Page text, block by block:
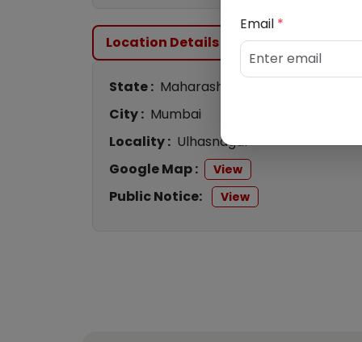
Location Details
State : Maharashtra
City : Mumbai
Locality : Ulhasnagar
Google Map :
View
Public Notice: View
Email *